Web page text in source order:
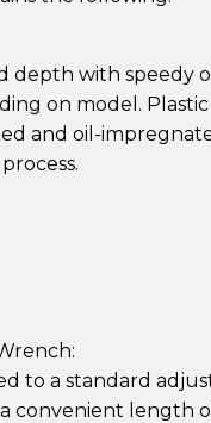
depth with
on model.
and oil-
to a standard
convenient